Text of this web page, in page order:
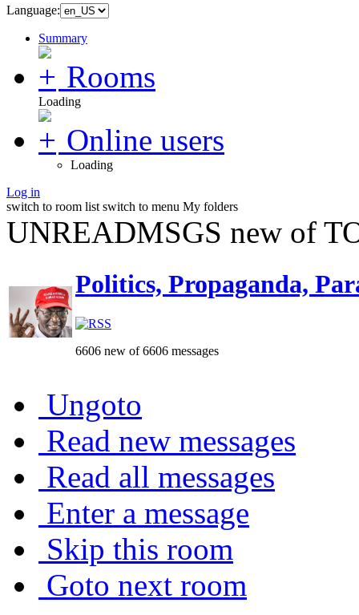
Language:
Summary
Rooms
Loading
Online users
Loading
Log in
switch to room list switch to menu My folders
UNREADMSGS new of
Politics, Propaganda,
6606 new of 6606 messages
Ungoto
Read new messages
Read all messages
Enter a message
Skip this room
Goto next room